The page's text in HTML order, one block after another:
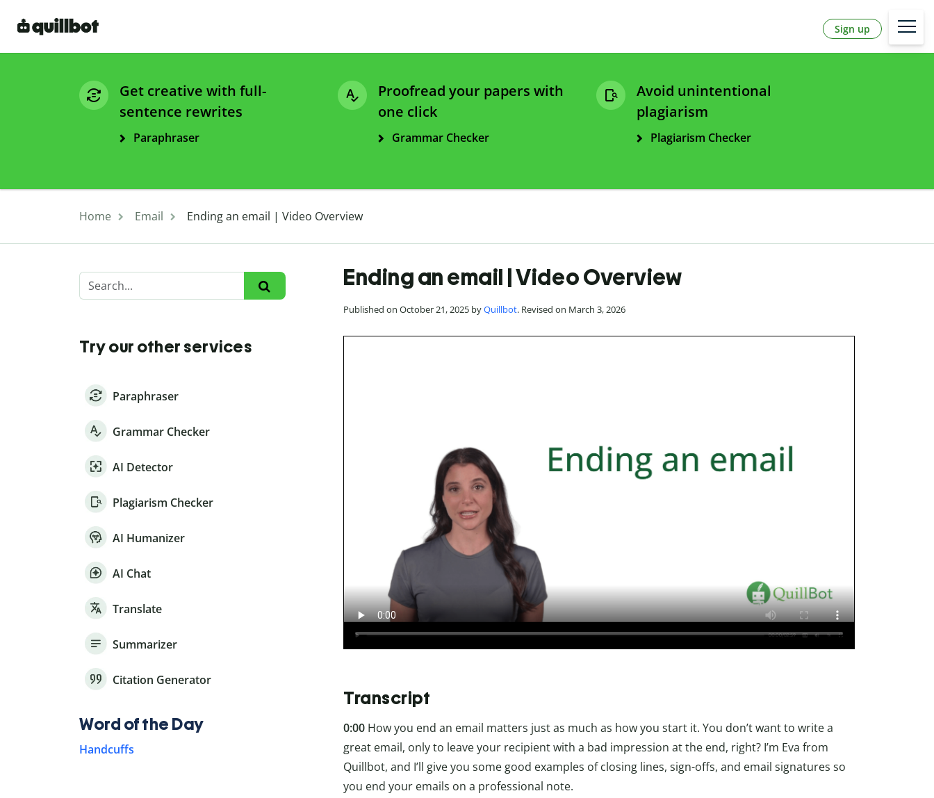
Sign up
Get creative with full-
sentence rewrites
Paraphraser
Proofread your papers with
one click
Grammar Checker
Avoid unintentional
plagiarism
Plagiarism Checker
Home Email Ending an email | Video Overview
Ending an email | Video Overview
Published on October 21, 2025 byQuillbot. Revised on March 3, 2026
Transcript
0:00 How you end an email matters just as much as how you start it. You don’t want to write a
great email, only to leave your recipient with a bad impression at the end, right? I’m Eva from
Quillbot, and I’ll give you some good examples of closing lines, sign-offs, and email signatures so
you end your emails on a professional note.
Try our other services
Paraphraser
Grammar Checker
AI Detector
Plagiarism Checker
AI Humanizer
AI Chat
Translate
Summarizer
Citation Generator
Word of the Day
Handcuffs